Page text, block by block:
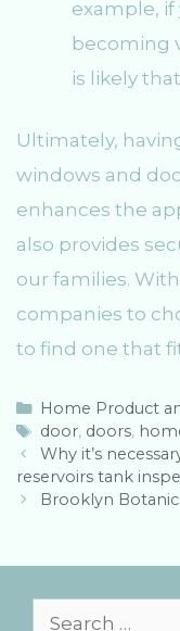
example,
becoming
is likely
Ultimately,
windows and
enhances the
also provides
our families.
companies to
to find one that
C
a
t
e
g
i
Home Product
T
a
g
s
door, doors,
P
o
s
a
Why it’s
reservoirs tank
Brooklyn